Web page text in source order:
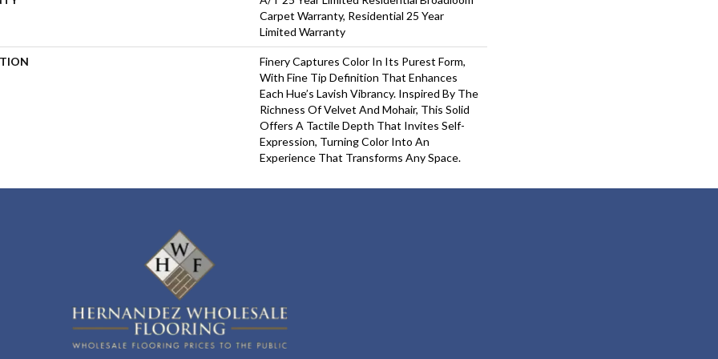
Carpet Warranty, Residential 25 Year
Limited Warranty
Finery Captures Color In Its Purest Form,
With Fine Tip Definition That Enhances
Each Hue’s Lavish Vibrancy. Inspired By The
Richness Of Velvet And Mohair, This Solid
Offers A Tactile Depth That Invites Self-
Expression, Turning Color Into An
Experience That Transforms Any Space.